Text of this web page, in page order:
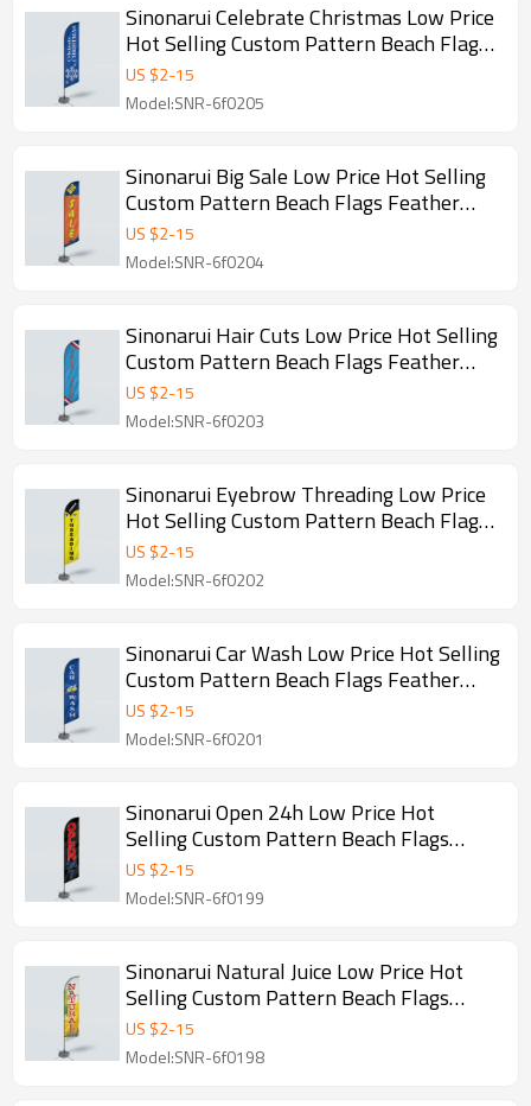
Sinonarui Celebrate Christmas Low Price
Hot Selling Custom Pattern Beach Flags
Feather Flags
US $2-15
Model:SNR-6f0205
Sinonarui Big Sale Low Price Hot Selling
Custom Pattern Beach Flags Feather
Flags
US $2-15
Model:SNR-6f0204
Sinonarui Hair Cuts Low Price Hot Selling
Custom Pattern Beach Flags Feather
Flags
US $2-15
Model:SNR-6f0203
Sinonarui Eyebrow Threading Low Price
Hot Selling Custom Pattern Beach Flags
Feather Flags
US $2-15
Model:SNR-6f0202
Sinonarui Car Wash Low Price Hot Selling
Custom Pattern Beach Flags Feather
Flags
US $2-15
Model:SNR-6f0201
Sinonarui Open 24h Low Price Hot
Selling Custom Pattern Beach Flags
Feather Flags
US $2-15
Model:SNR-6f0199
Sinonarui Natural Juice Low Price Hot
Selling Custom Pattern Beach Flags
Feather Flags
US $2-15
Model:SNR-6f0198